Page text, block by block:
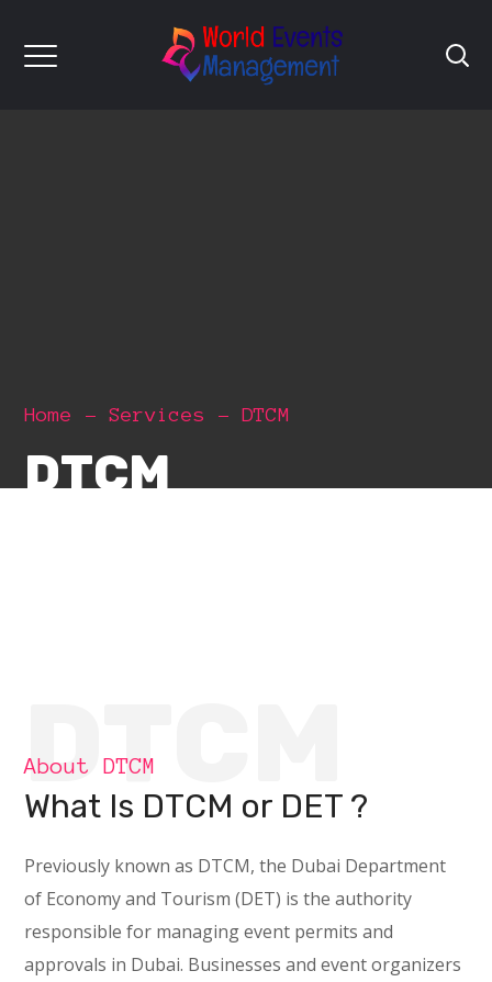
Home Services DTCM
DTCM
DTCM
About DTCM
What Is DTCM or DET ?
Previously known as DTCM, the Dubai Department
of Economy and Tourism (DET) is the authority
responsible for managing event permits and
approvals in Dubai. Businesses and event organizers